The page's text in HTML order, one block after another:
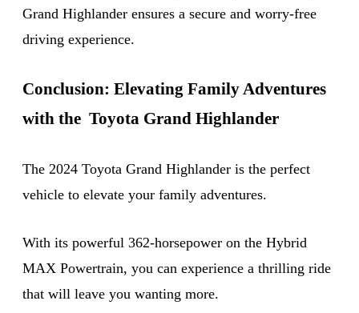
Grand Highlander ensures a secure and worry-free
driving experience.
Conclusion: Elevating Family Adventures
with the Toyota Grand Highlander
The 2024 Toyota Grand Highlander is the perfect
vehicle to elevate your family adventures.
With its powerful 362-horsepower on the Hybrid
MAX Powertrain, you can experience a thrilling ride
that will leave you wanting more.